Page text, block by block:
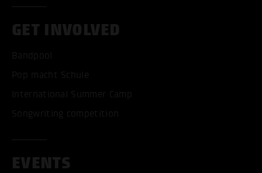
GET INVOLVED
Bandpool
Pop macht Schule
International Summer Camp
Songwriting competition
EVENTS